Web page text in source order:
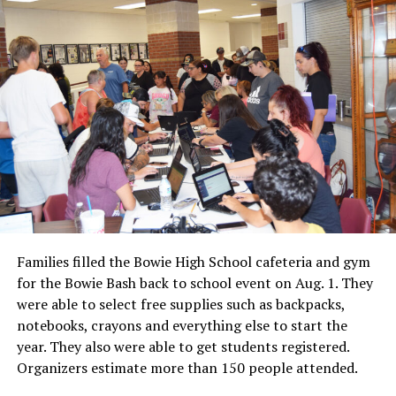
Families filled the Bowie High School cafeteria and gym
for the Bowie Bash back to school event on Aug. 1. They
were able to select free supplies such as backpacks,
notebooks, crayons and everything else to start the
year. They also were able to get students registered.
Organizers estimate more than 150 people attended.